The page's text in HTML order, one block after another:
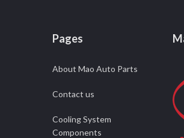
Pages
About Mao Auto Parts
Contact us
Cooling System
Components